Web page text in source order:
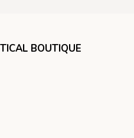
BOUTIQUE